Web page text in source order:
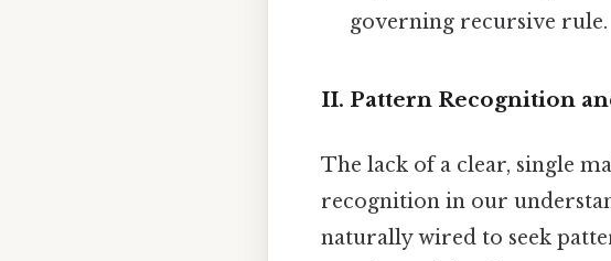
governing recursive rule.
II. Pattern Recognition
The lack of a clear, single
recognition in our
naturally wired to seek